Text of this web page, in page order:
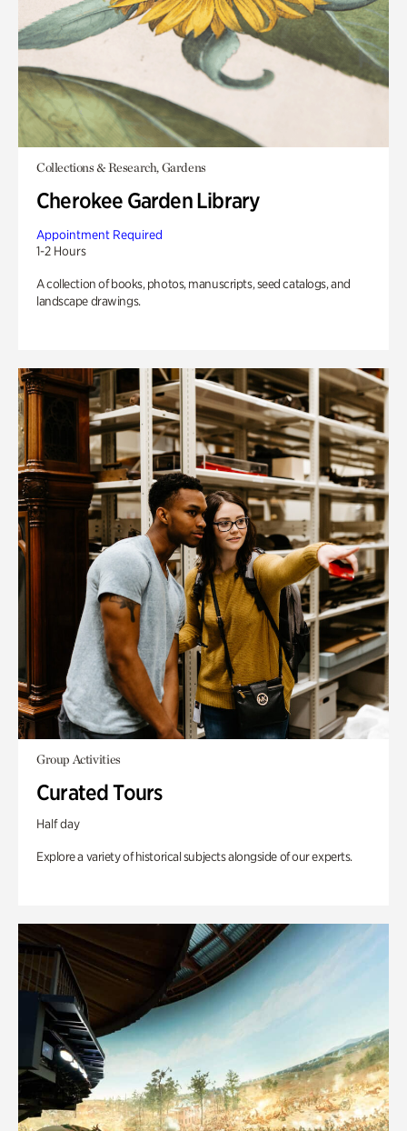
Collections & Research, Gardens
Cherokee Garden Library
Appointment Required
1-2 Hours
A collection of books, photos, manuscripts, seed catalogs, and
landscape drawings.
Group Activities
Curated Tours
Half day
Explore a variety of historical subjects alongside of our experts.